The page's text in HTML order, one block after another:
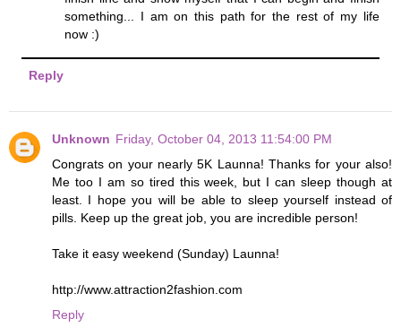
something... I am on this path for the rest of my life
now :)
Reply
Unknown Friday, October 04, 2013 11:54:00 PM
Congrats on your nearly 5K Launna! Thanks for your also!
Me too I am so tired this week, but I can sleep though at
least. I hope you will be able to sleep yourself instead of
pills. Keep up the great job, you are incredible person!
Take it easy weekend (Sunday) Launna!
http://www.attraction2fashion.com
Reply